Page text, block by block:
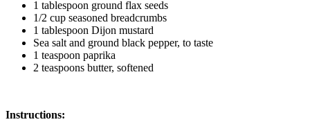
1 tablespoon ground flax seeds
1/2 cup seasoned breadcrumbs
1 tablespoon Dijon mustard
Sea salt and ground black pepper, to taste
1 teaspoon paprika
2 teaspoons butter, softened
Instructions: